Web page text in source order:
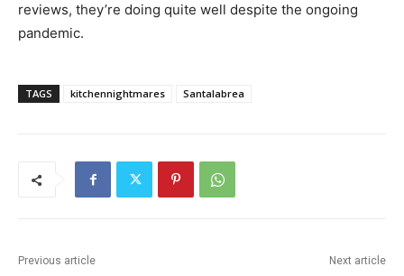
reviews, they’re doing quite well despite the ongoing
pandemic.
TAGS kitchennightmares Santalabrea
Previous article Next article